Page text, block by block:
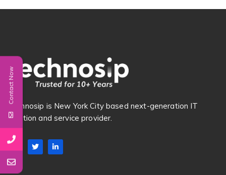
Technosip is New York City based next-generation IT
Solution and service provider.
Contact Now